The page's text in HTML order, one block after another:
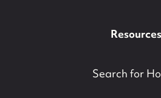
Resources
Search for